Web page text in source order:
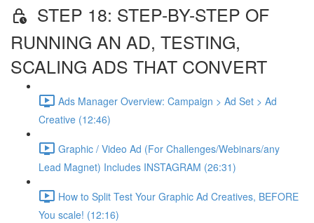
STEP 18: STEP-BY-STEP OF
RUNNING AN AD, TESTING,
SCALING ADS THAT CONVERT
Ads Manager Overview: Campaign > Ad Set > Ad
Creative (12:46)
Graphic / Video Ad (For Challenges/Webinars/any
Lead Magnet) Includes INSTAGRAM (26:31)
How to Split Test Your Graphic Ad Creatives, BEFORE
You scale! (12:16)